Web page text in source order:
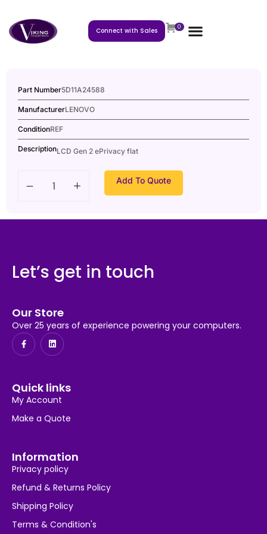
Connect with Sales 0
Part Number5D11A24588
ManufacturerLENOVO
ConditionREF
DescriptionLCD Gen 2 ePrivacy flat
Add To Quote
Let’s get in touch
Our Store
Over 25 years of experience powering your computers.
Quick links
My Account
Make a Quote
Information
Privacy policy
Refund & Returns Policy
Shipping Policy
Terms & Condition's